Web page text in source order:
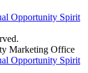
Opportunity Spirit
Marketing Office
Opportunity Spirit